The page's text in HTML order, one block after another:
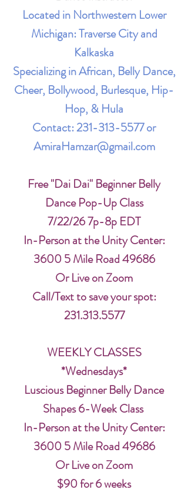
Located in Northwestern Lower
Michigan: Traverse City and
Kalkaska
Specializing in African, Belly Dance,
Cheer, Bollywood, Burlesque, Hip-
Hop, & Hula
Contact:231-313-5577or
AmiraHamzar@gmail.com
Free "Dai Dai" Beginner Belly
Dance Pop-Up Class
7/22/26 7p-8p EDT
In-Person at the Unity Center:
3600 5 Mile Road 49686
Or Live on Zoom
Call/Text to save your spot:
231.313.5577
WEEKLY CLASSES
*Wednesdays*
Luscious Beginner Belly Dance
Shapes 6-Week Class
In-Person at the Unity Center:
3600 5 Mile Road 49686
Or Live on Zoom
$90 for 6 weeks